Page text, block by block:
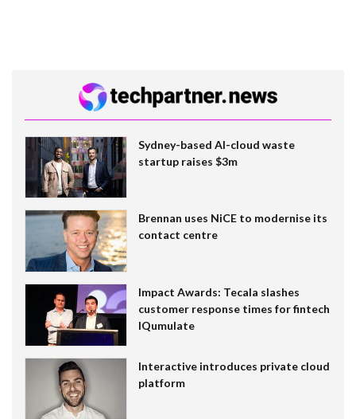
Sydney-based AI-cloud waste
startup raises $3m
Brennan uses NiCE to modernise its
contact centre
Impact Awards: Tecala slashes
customer response times for fintech
IQumulate
Interactive introduces private cloud
platform